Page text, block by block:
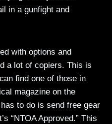
in a gunfight and
with options and
a lot of copiers. This is
find one of those in
magazine on the
to do is send free gear
“NTOA Approved.” This